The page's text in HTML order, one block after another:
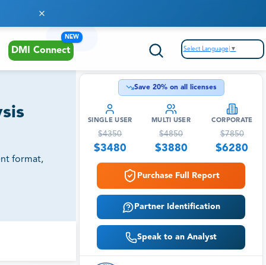
DMI Connect
NEW
Select Language ▼
format,
Save 20% on all licenses
SINGLE USER
$4350
$3480
MULTI USER
$4850
$3880
CORPORATE
$7850
$6280
Purchase Full Report
Partner Identification
Speak to an Analyst